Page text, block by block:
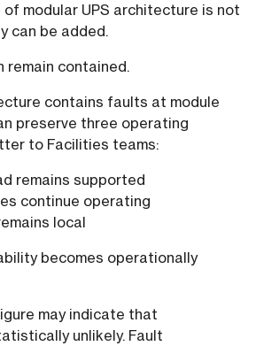
modular UPS architecture is not
can be added.
contained.
contains faults at module
preserve three operating
to Facilities teams:
remains supported
continue operating
local
becomes operationally
may indicate that
unlikely. Fault